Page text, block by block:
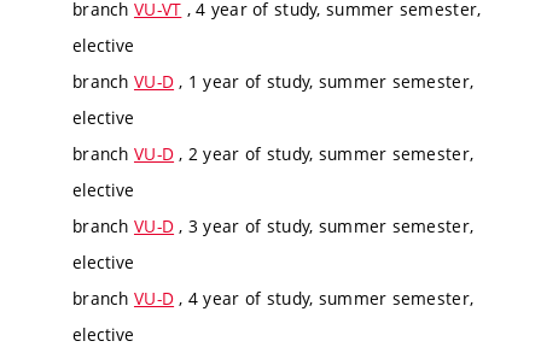
branch VU-VT , 4 year of study, summer semester,
elective
branch VU-D , 1 year of study, summer semester,
elective
branch VU-D , 2 year of study, summer semester,
elective
branch VU-D , 3 year of study, summer semester,
elective
branch VU-D , 4 year of study, summer semester,
elective